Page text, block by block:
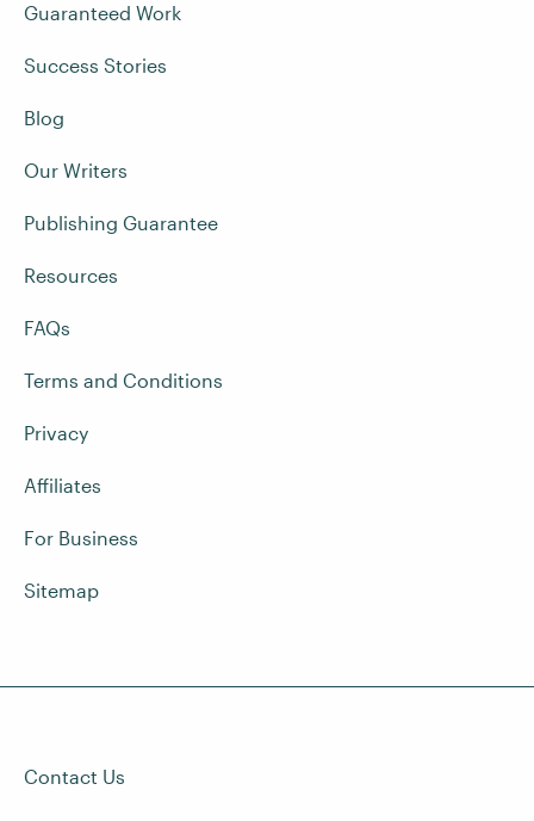
Guaranteed Work
Success Stories
Blog
Our Writers
Publishing Guarantee
Resources
FAQs
Terms and Conditions
Privacy
Affiliates
For Business
Sitemap
Contact Us